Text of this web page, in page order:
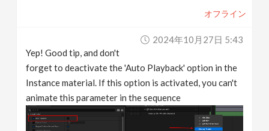
オフライン
2024年10月27日 5:43
Yep! Good tip, and don't
forget to deactivate the 'Auto Playback' option in the
Instance material. If this option is activated, you can't
animate this parameter in the sequence